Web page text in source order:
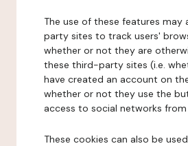
The use of these features may
party sites to track users'
whether or not they are
these third-party sites (i.e.
have created an account on
whether or not they use the
access to social networks
These cookies can also be